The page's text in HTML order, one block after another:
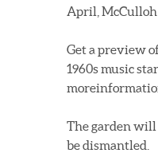
April, McCulloh
Get a preview
1960s music
The garden will
be dismantled.